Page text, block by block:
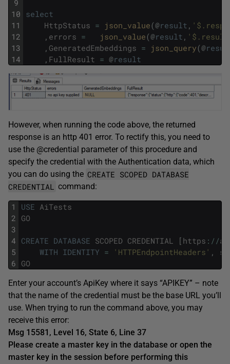
9
10
11
12
13
14
select
HttpStatus = json_value(@result ,
, errors = json_value(@result ,
, GeneratedEmbeddings = json_query(@
, FullResult = @result
However, when running the code above, the returned
response is an http 401 error. To rectify this, you need to
use the @credential parameter of this procedure and
specify the credential with the Authentication data, which
you can do using the CREATE SCOPED DATABASE
CREDENTIAL
command:
1
2
3
4
5
6
USE AiTests
GO
CREATE DATABASE SCOPED CREDENTIAL [ https : / /
WITH IDENTITY = 'HTTPEndpointHeaders' ,
GO
Enter your account’s ApiKey where it says “APIKEY” – note
that the name of the credential must be the base URL you’ll
use. When trying to run the command above, you may
receive this error:
Msg 15581, Level 16, State 6, Line 37
Please create a master key in the database or open the
master key in the session before performing this